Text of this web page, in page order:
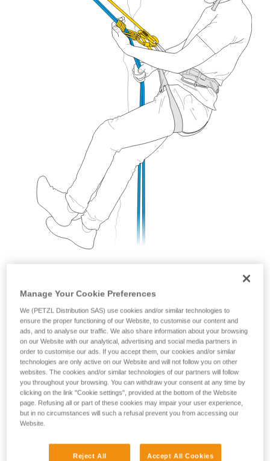
With a GRIGRI
With a GRIGRI, it is not possible to rappel on the two strands
coming out of the anchor. So one must rappel on a single
strand, blocked at the rappel ring by a knot attached to a
locking carabiner.
Rappel only on the strand opposite the knot block; the other
Manage Your Cookie Preferences
We (PETZL Distribution SAS) use cookies and/or similar technologies to
ensure the proper functioning of our Website, to customise our content and
ads, and to analyse our traffic. We also share information about your browsing
on our Website with our analytical, advertising and social media partners in
order to customise our ads. If you accept them, our cookies and/or similar
technologies are only active on our Website and will not follow you on other
websites. The cookies and/or similar technologies of our partners will follow
you throughout your browsing. You can withdraw your consent at any time by
clicking on the link "Cookie settings", provided at the bottom of the Website
page. Refusing all or part of these cookies may impair your user experience,
but in no circumstances will such a refusal prevent you from accessing our
Website.
Reject All Accept All Cookies